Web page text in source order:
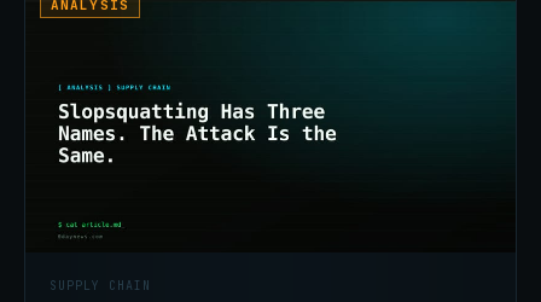
ANALYSIS
SUPPLY CHAIN